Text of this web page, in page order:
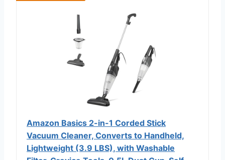
Amazon Basics 2-in-1 Corded Stick
Vacuum Cleaner, Converts to Handheld,
Lightweight (3.9 LBS), with Washable